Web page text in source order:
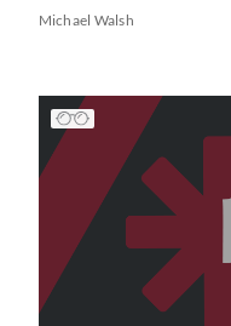
Michael Walsh